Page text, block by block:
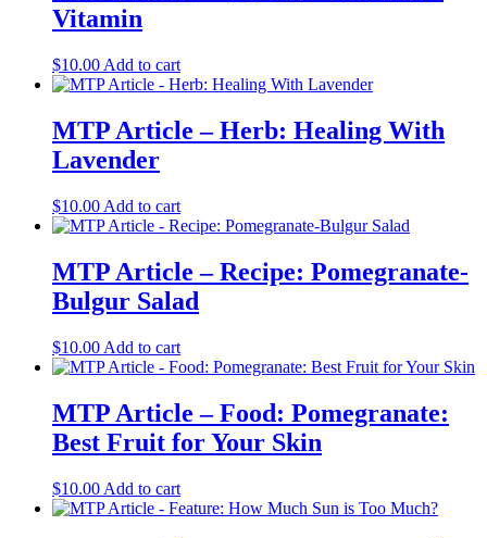
Vitamin
$10.00 Add to cart
MTP Article – Herb: Healing With
Lavender
$10.00 Add to cart
MTP Article – Recipe: Pomegranate-
Bulgur Salad
$10.00 Add to cart
MTP Article – Food: Pomegranate:
Best Fruit for Your Skin
$10.00 Add to cart